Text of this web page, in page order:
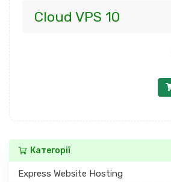
Категорії
Express Website Hosting
Cloud VPS 10